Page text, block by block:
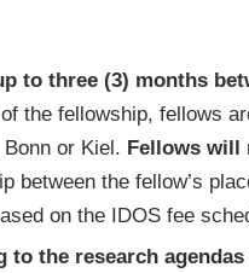
to three (3) months
the fellowship, fellows
or Kiel. Fellows will
between the fellow’s
on the IDOS fee
to the research